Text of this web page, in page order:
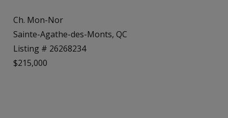
Ch. Mon-Nor
Sainte-Agathe-des-Monts, QC
Listing # 26268234
$215,000